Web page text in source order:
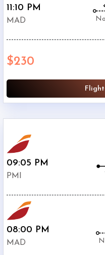
Economy
Departure:
Palma
Mallorca
( PMI
11:59
11:10 PM
MAD
$230
09:05 PM
PMI
08:00 PM
MAD